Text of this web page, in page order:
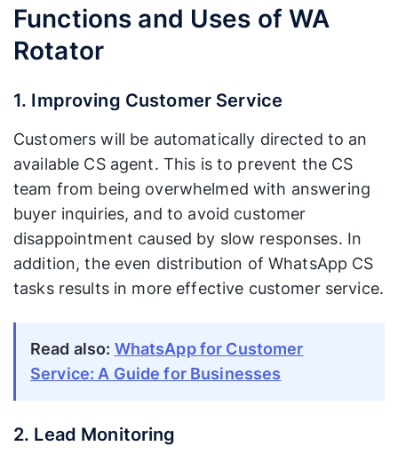
Functions and Uses of WA
Rotator
1. Improving Customer Service
Customers will be automatically directed to an
available CS agent. This is to prevent the CS
team from being overwhelmed with answering
buyer inquiries, and to avoid customer
disappointment caused by slow responses. In
addition, the even distribution of WhatsApp CS
tasks results in more effective customer service.
Read also: WhatsApp for Customer
Service: A Guide for Businesses
2. Lead Monitoring